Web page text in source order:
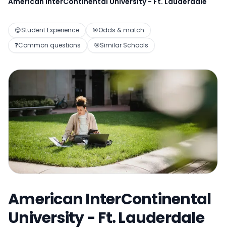
😊Student Experience 🎯Odds & match
❓Common questions 🎯Similar Schools
American InterContinental
University - Ft. Lauderdale